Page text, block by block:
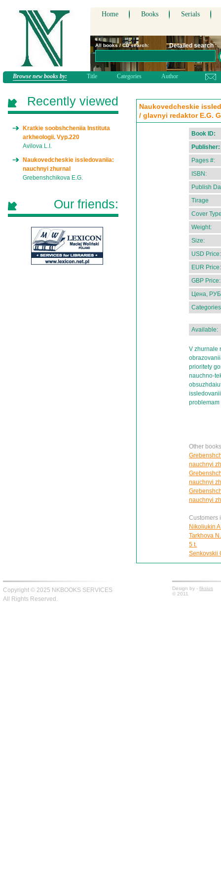
Home Books Serials
All books / CD search: Detailed search
Browse new books by: Title Categories Author
Naukovedcheskie
/ glavnyi redaktor E.G.
Book ID:
Publisher:
Pages #:
ISBN:
Publish
Tirage
Cover
Weight:
Size:
USD Price:
EUR Price:
GBP Price:
Цена,
Available:
V zhurnale
prioritety
nauchno-
problemam
Other
nauchnyi
nauchnyi
nauchnyi
Customers
Nikoliukin
Tarkhova
5 t.
Senkovskii
Recently viewed
Kratkie soobshcheniia Instituta
arkheologii. Vyp.220
Avilova L.I.
Naukovedcheskie issledovaniia:
nauchnyi zhurnal
Grebenshchikova E.G.
Our friends:
Copyright © 2025 NKBOOKS SERVICES
All Rights Reserved.
Design by - fiksius
© 2011